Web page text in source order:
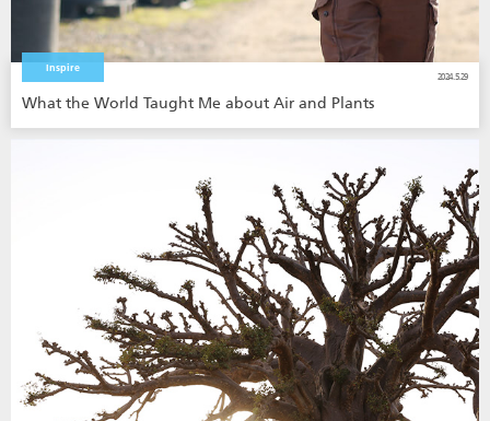
Inspire
2024.5.29
What the World Taught Me about Air and Plants